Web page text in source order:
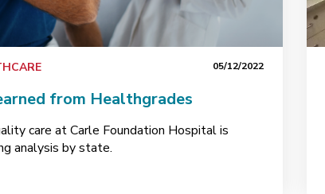
05/12/2022
from Healthgrades
care at Carle Foundation Hospital is
analysis by state.